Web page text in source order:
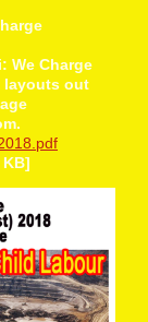
We Charge
layouts out